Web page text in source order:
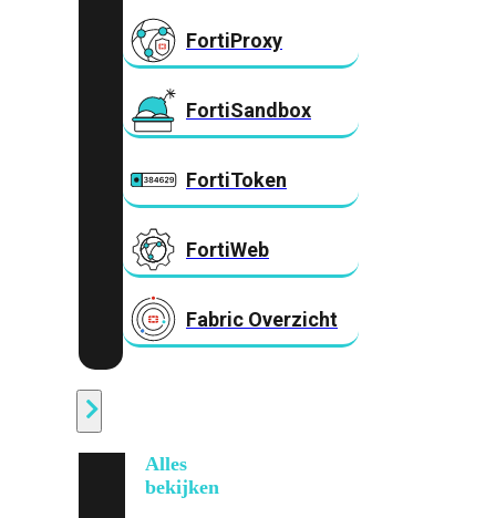
FortiProxy
FortiSandbox
FortiToken
FortiWeb
Fabric Overzicht
Alles
bekijken